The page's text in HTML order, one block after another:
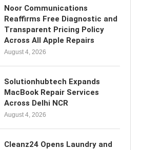
Noor Communications
Reaffirms Free Diagnostic and
Transparent Pricing Policy
Across All Apple Repairs
August 4, 2026
Solutionhubtech Expands
MacBook Repair Services
Across Delhi NCR
August 4, 2026
Cleanz24 Opens Laundry and